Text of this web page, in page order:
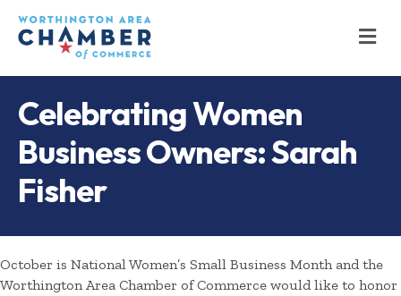
Celebrating Women
Business Owners: Sarah
Fisher
October is National Women’s Small Business Month and the
Worthington Area Chamber of Commerce would like to honor